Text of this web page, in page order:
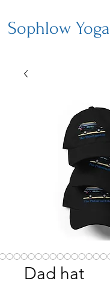
Sophlow Yoga
Dad hat